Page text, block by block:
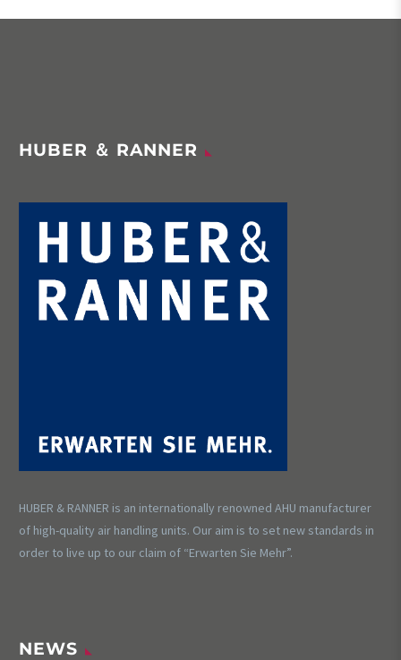
HUBER ＆ RANNER
HUBER & RANNER is an internationally renowned AHU manufacturer
of high-quality air handling units. Our aim is to set new standards in
order to live up to our claim of “Erwarten Sie Mehr”.
NEWS